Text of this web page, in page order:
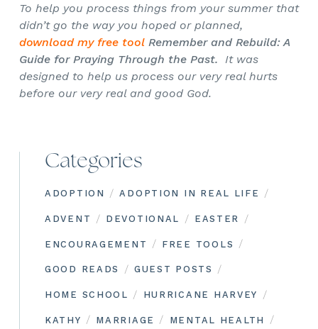
To help you process things from your summer that
didn’t go the way you hoped or planned,
download my free tool Remember and Rebuild: A
Guide for Praying Through the Past. It was
designed to help us process our very real hurts
before our very real and good God.
Categories
ADOPTION / ADOPTION IN REAL LIFE /
ADVENT / DEVOTIONAL / EASTER /
ENCOURAGEMENT / FREE TOOLS /
GOOD READS / GUEST POSTS /
HOME SCHOOL / HURRICANE HARVEY /
KATHY / MARRIAGE / MENTAL HEALTH /